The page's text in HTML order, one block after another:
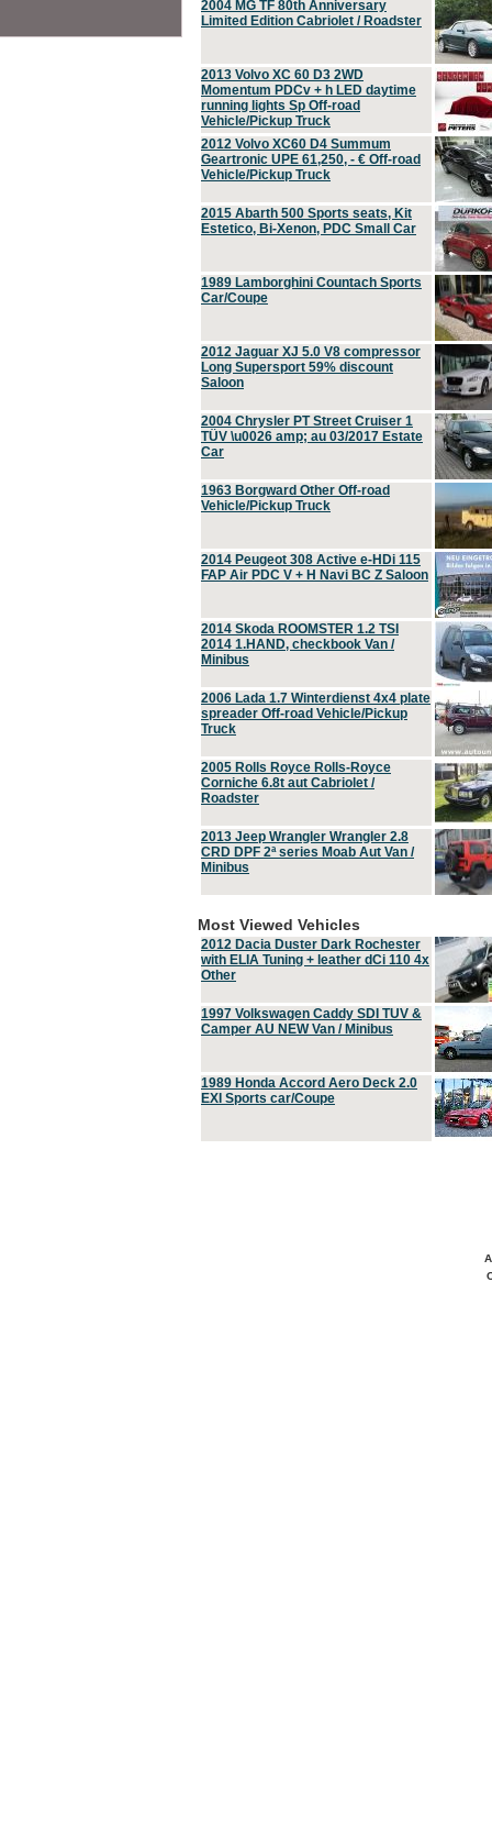
2004 MG TF 80th Anniversary
Limited Edition Cabriolet / Roadster
2013 Volvo XC 60 D3 2WD
Momentum PDCv + h LED daytime
running lights Sp Off-road
Vehicle/Pickup Truck
2012 Volvo XC60 D4 Summum
Geartronic UPE 61,250, - € Off-road
Vehicle/Pickup Truck
2015 Abarth 500 Sports seats, Kit
Estetico, Bi-Xenon, PDC Small Car
1989 Lamborghini Countach Sports
Car/Coupe
2012 Jaguar XJ 5.0 V8 compressor
Long Supersport 59% discount
Saloon
2004 Chrysler PT Street Cruiser 1
TÜV \u0026 amp; au 03/2017 Estate
Car
1963 Borgward Other Off-road
Vehicle/Pickup Truck
2014 Peugeot 308 Active e-HDi 115
FAP Air PDC V + H Navi BC Z Saloon
2014 Skoda ROOMSTER 1.2 TSI
2014 1.HAND, checkbook Van /
Minibus
2006 Lada 1.7 Winterdienst 4x4 plate
spreader Off-road Vehicle/Pickup
Truck
2005 Rolls Royce Rolls-Royce
Corniche 6.8t aut Cabriolet /
Roadster
2013 Jeep Wrangler Wrangler 2.8
CRD DPF 2ª series Moab Aut Van /
Minibus
Most Viewed Vehicles
2012 Dacia Duster Dark Rochester
with ELIA Tuning + leather dCi 110 4x
Other
1997 Volkswagen Caddy SDI TUV &
Camper AU NEW Van / Minibus
1989 Honda Accord Aero Deck 2.0
EXI Sports car/Coupe